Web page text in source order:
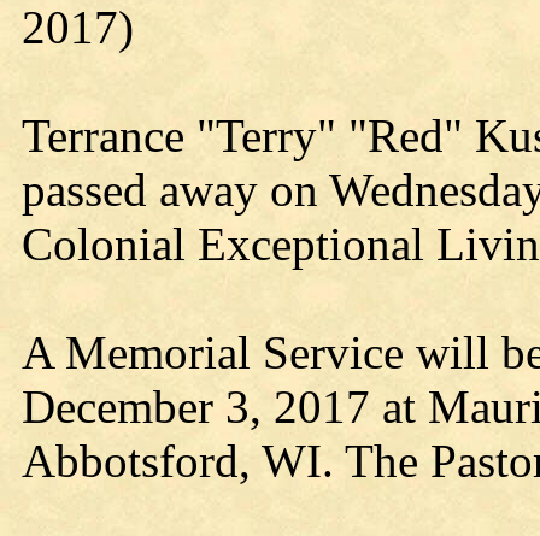
2017)
Terrance "Terry" "Red"
passed away on
Colonial Exceptional
A Memorial Service will
December 3, 2017 at
Abbotsford, WI. The